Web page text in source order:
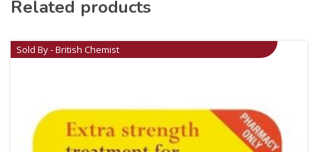
Related products
Sold By - British Chemist